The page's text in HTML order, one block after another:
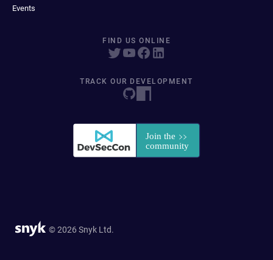
Events
FIND US ONLINE
TRACK OUR DEVELOPMENT
© 2026 Snyk Ltd.